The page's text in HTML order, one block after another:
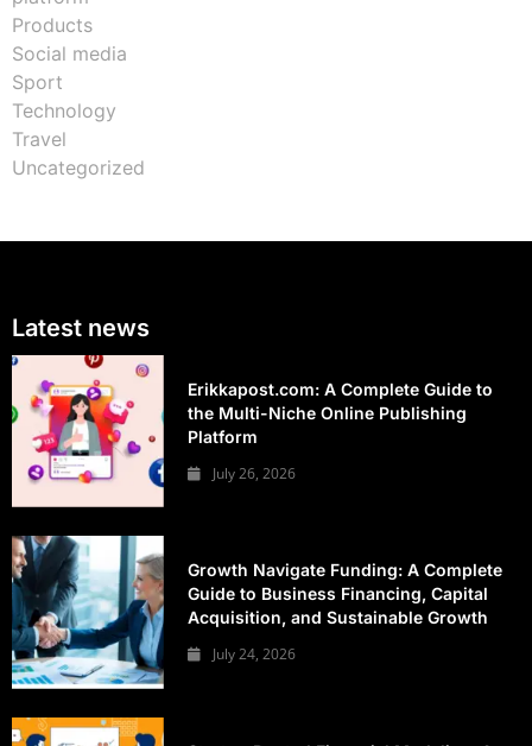
Products
Social media
Sport
Technology
Travel
Uncategorized
Latest news
Erikkapost.com: A Complete Guide to
the Multi-Niche Online Publishing
Platform
July 26, 2026
Growth Navigate Funding: A Complete
Guide to Business Financing, Capital
Acquisition, and Sustainable Growth
July 24, 2026